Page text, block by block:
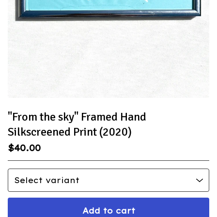
"From the sky" Framed Hand
Silkscreened Print (2020)
$40.00
Add to cart